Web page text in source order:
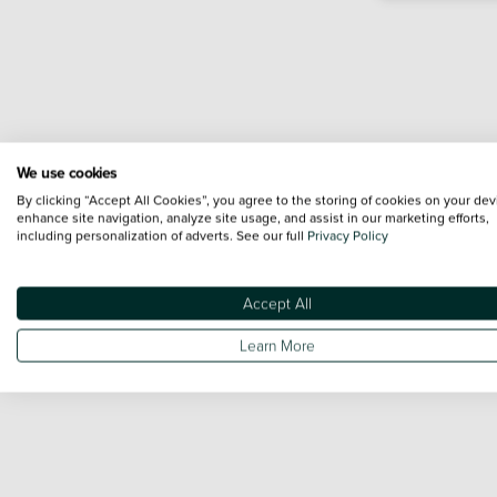
We use cookies
By clicking “Accept All Cookies”, you agree to the storing of cookies on your
enhance site navigation, analyze site usage, and assist in our marketing efforts,
including personalization of adverts. See our full Privacy Policy
Accept All
Learn More